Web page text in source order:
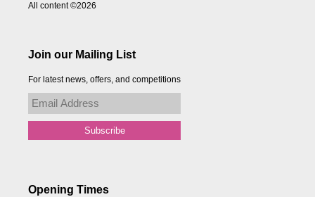
All content ©2026
Join our Mailing List
For latest news, offers, and competitions
Opening Times